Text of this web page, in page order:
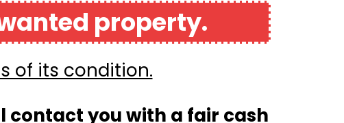
property.
of its condition.
contact you with a fair cash